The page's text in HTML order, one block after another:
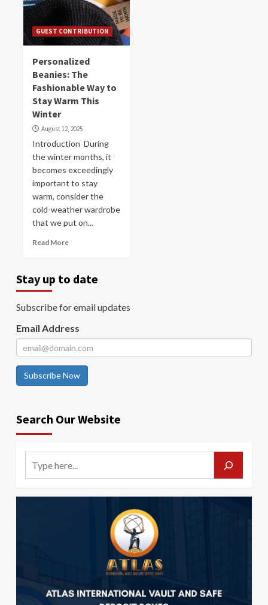
GUEST CONTRIBUTION
Personalized
Beanies: The
Fashionable Way to
Stay Warm This
Winter
August 12, 2025
Introduction During
the winter months, it
becomes exceedingly
important to stay
warm, consider the
cold-weather wardrobe
that we put on...
Read More
Stay up to date
Subscribe for email updates
Email Address
Subscribe Now
Search Our Website